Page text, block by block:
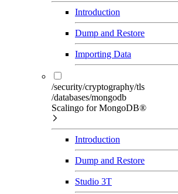
Introduction
Dump and Restore
Importing Data
/security/cryptography/tls
/databases/mongodb
Scalingo for MongoDB®
Introduction
Dump and Restore
Studio 3T